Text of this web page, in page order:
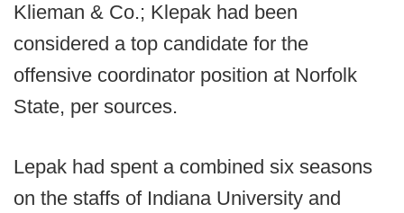
Klieman & Co.; Klepak had been
considered a top candidate for the
offensive coordinator position at Norfolk
State, per sources.
Lepak had spent a combined six seasons
on the staffs of Indiana University and